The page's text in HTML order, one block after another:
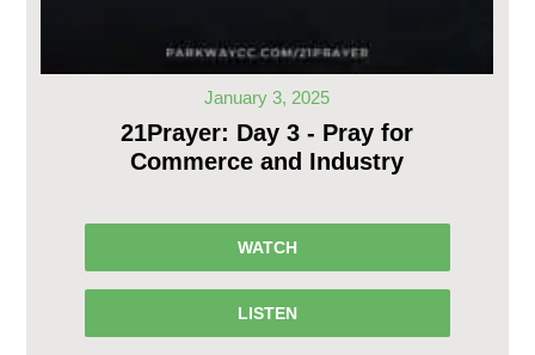
January 3, 2025
21Prayer: Day 3 - Pray for
Commerce and Industry
WATCH
LISTEN